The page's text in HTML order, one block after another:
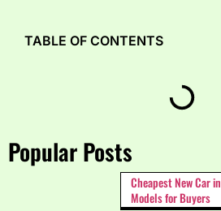
Popular Posts
Cheapest New Car
Models for Buyers
TABLE OF CONTENTS